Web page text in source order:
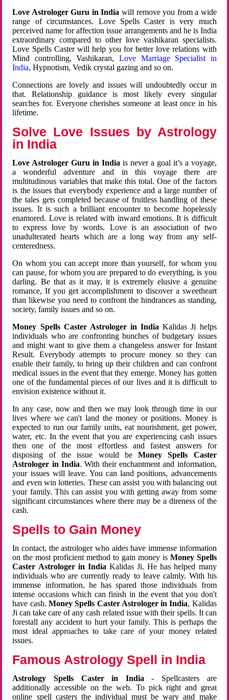
Love Astrologer Guru in India will remove you from a wide
range of circumstances. Love Spells Caster is very much
perceived name for affection issue arrangements and he is India
extraordinary compared to other love vashikaran specialists.
Love Spells Caster will help you for better love relations with
Mind controlling, Vashikaran, Love Marriage Specialist in
India, Hypnotism, Vedik crystal gazing and so on.
Connections are lovely and issues will undoubtedly occur in
that. Relationship guidance is most likely every singular
searches for. Everyone cherishes someone at least once in his
lifetime.
Solve Love Issues by Astrology
in India
Love Astrologer Guru in Indiais never a goal it’s a voyage,
a wonderful adventure and in this voyage there are
multitudinous variables that make this total. One of the factors
is the issues that everybody experience and a large number of
the tales gets completed because of fruitless handling of these
issues. It is such a brilliant encounter to become hopelessly
enamored. Love is related with inward emotions. It is difficult
to express love by words. Love is an association of two
unadulterated hearts which are a long way from any self-
centeredness.
On whom you can accept more than yourself, for whom you
can pause, for whom you are prepared to do everything, is you
darling. Be that as it may, it is extremely elusive a genuine
romance, If you get accomplishment to discover a sweetheart
than likewise you need to confront the hindrances as standing,
society, family issues and so on.
Money Spells Caster Astrologer in India Kalidas Ji helps
individuals who are confronting bunches of budgetary issues
and might want to give them a changeless answer for Instant
Result. Everybody attempts to procure money so they can
enable their family, to bring up their children and can confront
medical issues in the event that they emerge. Money has gotten
one of the fundamental pieces of our lives and it is difficult to
envision existence without it.
In any case, now and then we may look through time in our
lives where we can't land the money or positions. Money is
expected to run our family units, eat nourishment, get power,
water, etc. In the event that you are experiencing cash issues
then one of the most effortless and fastest answers for
disposing of the issue would beMoney Spells Caster
Astrologer in India. With their enchantment and information,
your issues will leave. You can land positions, advancements
and even win lotteries. These can assist you with balancing out
your family. This can assist you with getting away from some
significant circumstances where there may be a direness of the
cash.
Spells to Gain Money
In contact, the astrologer who aides have immense information
on the most proficient method to gain money is Money Spells
Caster Astrologer in India Kalidas Ji. He has helped many
individuals who are currently ready to leave calmly. With his
immense information, he has spared those individuals from
intense occasions which can finish in the event that you don't
have cash. Money Spells Caster Astrologer in India, Kalidas
Ji can take care of any cash related issue with their spells. It can
forestall any accident to hurt your family. This is perhaps the
most ideal approaches to take care of your money related
issues.
Famous Astrology Spell in India
Astrology Spells Caster in India - Spellcasters are
additionally accessible on the web. To pick right and great
online spell casters the individual must be wary and make